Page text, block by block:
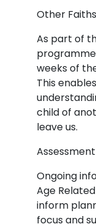
Other Faiths
As part of
weeks of
This
child of
leave us.
Assessment
Ongoing
Age
inform
focus and